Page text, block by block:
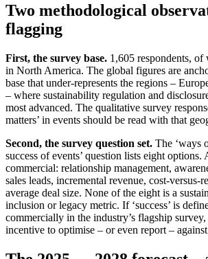
Two methodological
flagging
First, the survey base. 1,605 respondents, of
in North America. The global figures are
base that under-represents the regions –
– where sustainability regulation and
most advanced. The qualitative survey
matters’ in events should be read with that
Second, the survey question set. The ‘ways
success of events’ question lists eight options.
commercial: relationship management,
sales leads, incremental revenue, cost-versus-
average deal size. None of the eight is a
inclusion or legacy metric. If ‘success’ is
commercially in the industry’s flagship survey,
incentive to optimise – or even report –